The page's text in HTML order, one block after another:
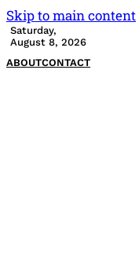
Skip to main content
Saturday,
August 8, 2026
ABOUTCONTACT